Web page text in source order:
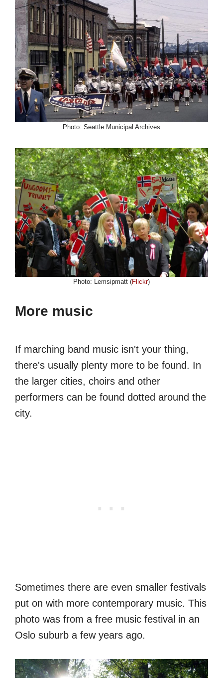
Photo: Seattle Municipal Archives
Photo: Lemsipmatt (Flickr)
More music
If marching band music isn't your thing,
there's usually plenty more to be found. In
the larger cities, choirs and other
performers can be found dotted around the
city.
Sometimes there are even smaller festivals
put on with more contemporary music. This
photo was from a free music festival in an
Oslo suburb a few years ago.